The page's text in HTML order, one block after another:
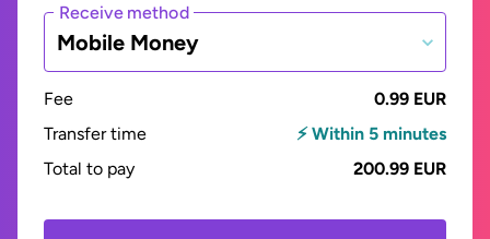
Receive method
Mobile Money
Fee
0.99 EUR
Transfer time
⚡ Within 5 minutes
Total to pay
200.99 EUR